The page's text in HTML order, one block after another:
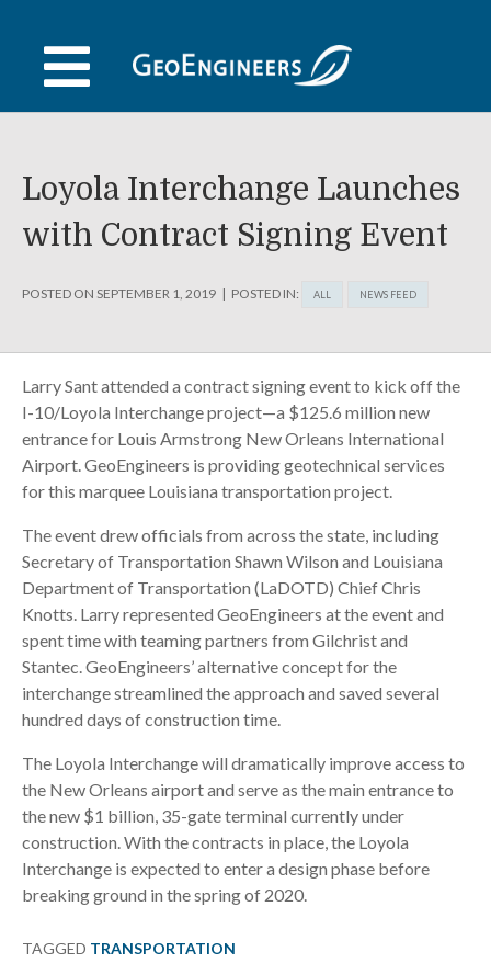
content
Loyola Interchange Launches
with Contract Signing Event
POSTED ON SEPTEMBER 1, 2019 POSTED IN: ALL NEWS FEED
Larry Sant attended a contract signing event to kick off the
I-10/Loyola Interchange project—a $125.6 million new
entrance for Louis Armstrong New Orleans International
Airport. GeoEngineers is providing geotechnical services
for this marquee Louisiana transportation project.
The event drew officials from across the state, including
Secretary of Transportation Shawn Wilson and Louisiana
Department of Transportation (LaDOTD) Chief Chris
Knotts. Larry represented GeoEngineers at the event and
spent time with teaming partners from Gilchrist and
Stantec. GeoEngineers’ alternative concept for the
interchange streamlined the approach and saved several
hundred days of construction time.
The Loyola Interchange will dramatically improve access to
the New Orleans airport and serve as the main entrance to
the new $1 billion, 35-gate terminal currently under
construction. With the contracts in place, the Loyola
Interchange is expected to enter a design phase before
breaking ground in the spring of 2020.
TAGGED TRANSPORTATION